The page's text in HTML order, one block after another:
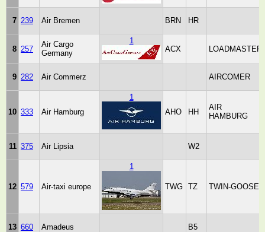
7 239 Air Bremen BRN HR
8 257
Air Cargo
Germany
1
ACX
LOADMASTER
9 282 Air Commerz AIRCOMER
10 333 Air Hamburg
1
AHO
HH
AIR
HAMBURG
11 375 Air Lipsia W2
12 579 Air-taxi europe
1
TWG TZ TWIN-GOOSE
13 660 Amadeus B5